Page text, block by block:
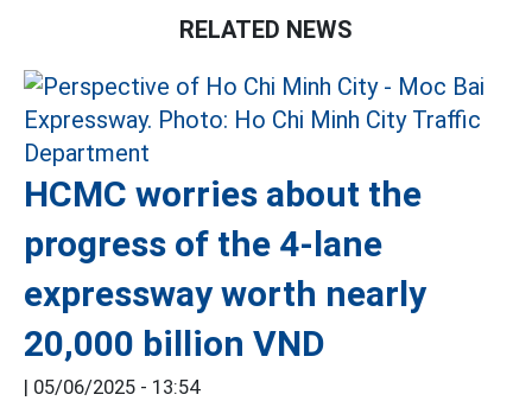
RELATED NEWS
HCMC worries about the
progress of the 4-lane
expressway worth nearly
20,000 billion VND
| 05/06/2025 - 13:54